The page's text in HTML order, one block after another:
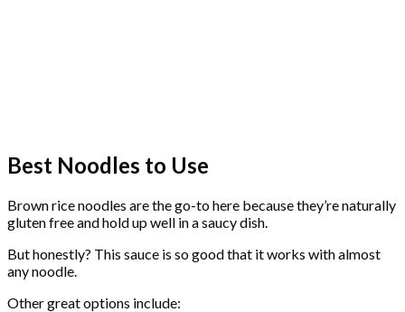
Best Noodles to Use
Brown rice noodles are the go-to here because they’re naturally
gluten free and hold up well in a saucy dish.
But honestly? This sauce is so good that it works with almost
any noodle.
Other great options include: